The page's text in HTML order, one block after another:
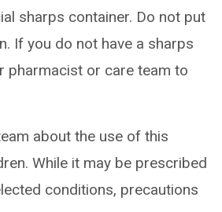
sharps container. Do not put
If you do not have a sharps
pharmacist or care team to
about the use of this
While it may be prescribed
conditions, precautions